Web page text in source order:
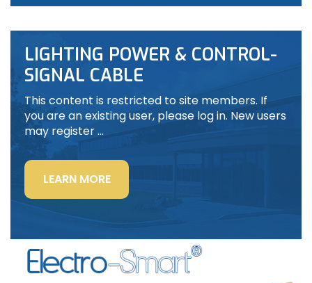
LIGHTING POWER & CONTROL-
SIGNAL CABLE
This content is restricted to site members. If
you are an existing user, please log in. New users
may register …
LEARN MORE“LIGHTING
POWER
&
CONTROL-
SIGNAL